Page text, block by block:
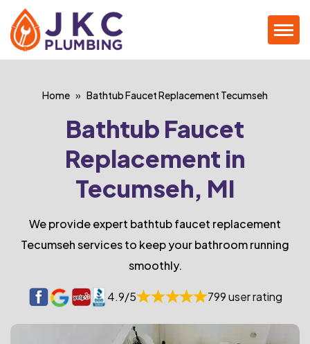
Home Bathtub Faucet Replacement Tecumseh
Bathtub Faucet
Replacement in
Tecumseh, MI
We provide expert bathtub faucet replacement
Tecumseh services to keep your bathroom running
smoothly.
4.9/5 799 user rating